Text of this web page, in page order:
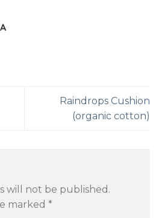
Raindrops Cushion
(organic cotton)
will not be published.
marked *